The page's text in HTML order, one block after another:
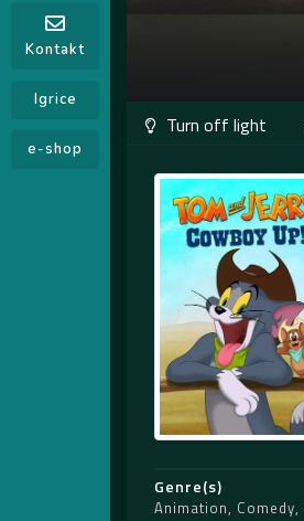
Kontakt
Igrice
e-shop
Genre(s)
Animation, Comedy,